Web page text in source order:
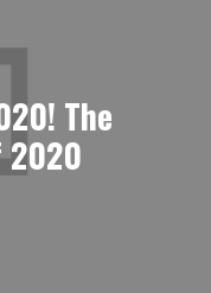
The
2020